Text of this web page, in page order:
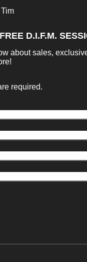
D.I.F.M.
about sales,
required.